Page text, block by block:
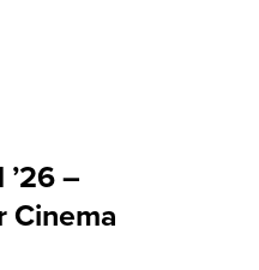
–
Cinema